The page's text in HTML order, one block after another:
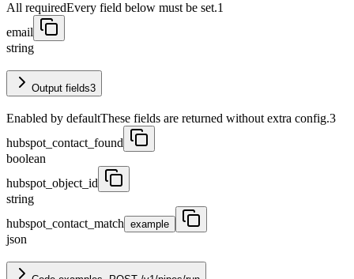
All requiredEvery field below must be set.1
email
string
Output fields3
Enabled by defaultThese fields are returned without extra config.3
hubspot_contact_found
boolean
hubspot_object_id
string
hubspot_contact_match example
json